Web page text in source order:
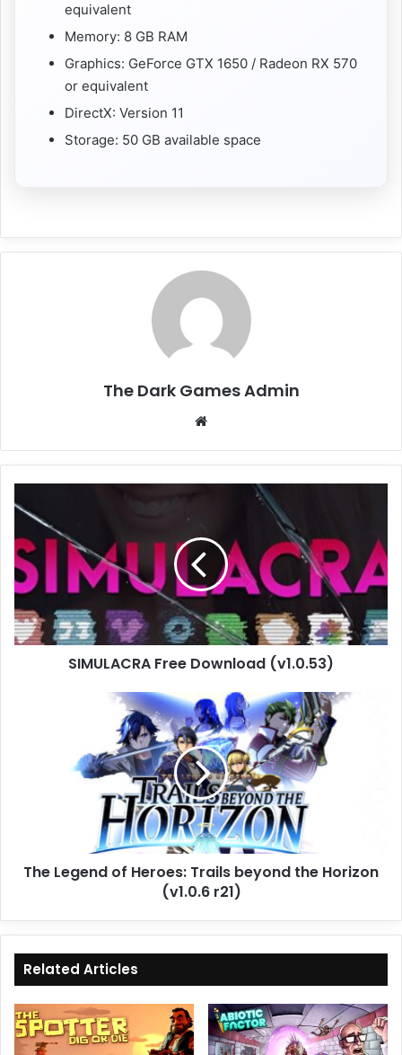
equivalent
Memory: 8 GB RAM
Graphics: GeForce GTX 1650 / Radeon RX 570
or equivalent
DirectX: Version 11
Storage: 50 GB available space
The Dark Games Admin
Free
Download
(v1.0.53)
SIMULACRA Free Download (v1.0.53)
r21)
The Legend of Heroes: Trails beyond the Horizon
(v1.0.6 r21)
Related Articles